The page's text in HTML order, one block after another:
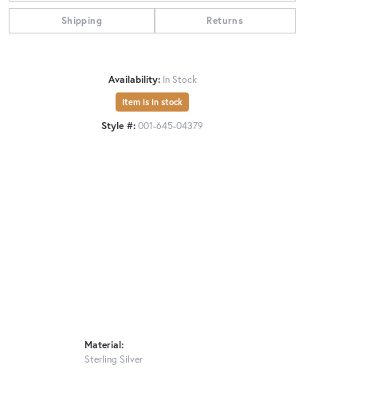
Shipping Returns
Availability: In Stock
Item is in stock
Style #:001-645-04379
Material:
Sterling Silver